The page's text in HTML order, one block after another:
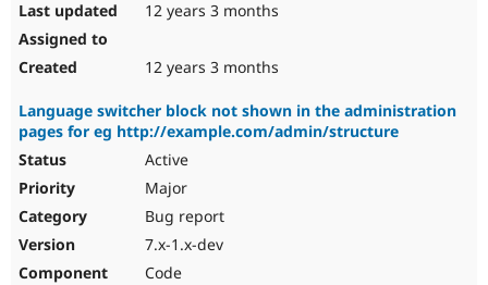
12 years 3 months
12 years 3 months
Language switcher block not shown in the administration
pages for eg http://example.com/admin/structure
Active
Major
Bug report
7.x-1.x-dev
Code